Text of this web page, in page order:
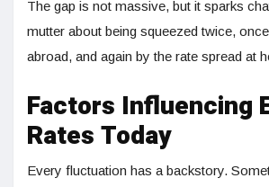
The gap is not massive, but it sparks
mutter about being squeezed twice,
abroad, and again by the rate spread at
Factors Influencing
Rates Today
Every fluctuation has a backstory.